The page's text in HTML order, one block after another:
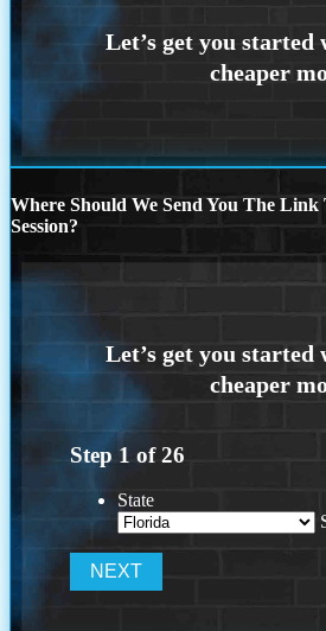
Where Should We Send You The
Session?
Step 1 of26
State